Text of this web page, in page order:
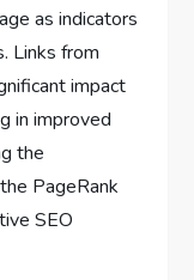
as indicators
Links from
impact
in improved
the
PageRank
SEO